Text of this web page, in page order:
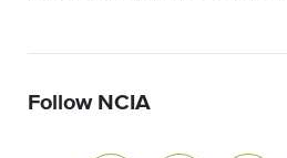
Follow NCIA